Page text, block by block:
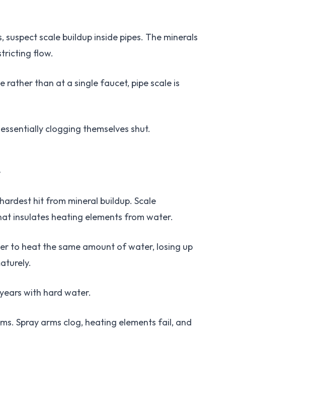
scale buildup inside pipes. The minerals
flow.
rather than at a single faucet, pipe scale is
clogging themselves shut.
hit from mineral buildup. Scale
insulates heating elements from water.
to heat the same amount of water, losing up
with hard water.
Spray arms clog, heating elements fail, and